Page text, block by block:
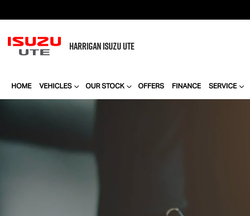
HARRIGANISUZU UTE
HOME VEHICLES OUR STOCK OFFERS FINANCE SERVICE